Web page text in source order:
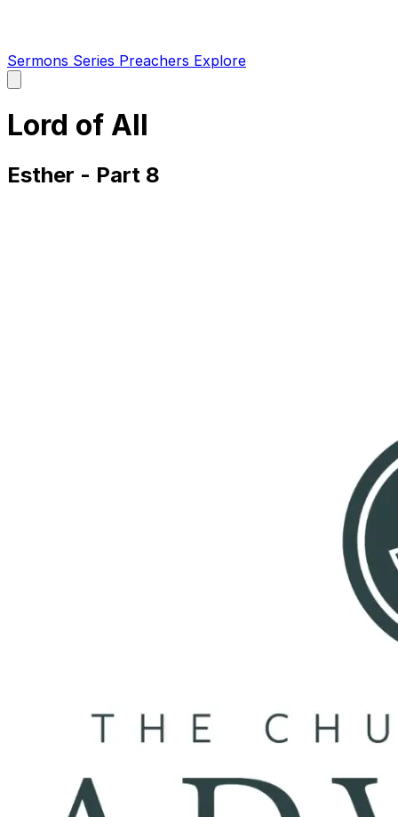
Sermons Series Preachers Explore
main
Lord of All
Esther - Part 8